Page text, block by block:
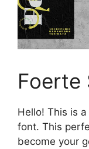
Foerte
Hello! This is
font. This
become your